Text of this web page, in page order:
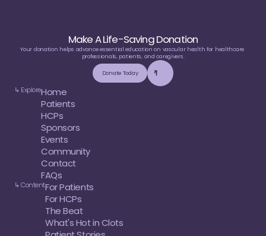
Make A Life-Saving Donation
Your donation helps advance essential education on vascular health for healthcare
professionals, patients, and caregivers.
Donate Today
↳ ExploreHome
Patients
HCPs
Sponsors
Events
Community
Contact
FAQs
↳ ContentFor Patients
For HCPs
The Beat
What's Hot in Clots